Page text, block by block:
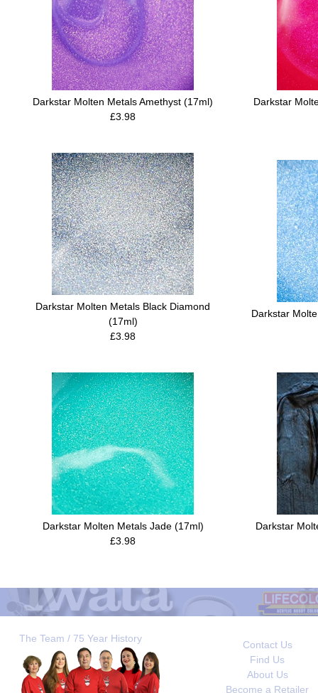
Darkstar Molten Metals Amethyst (17ml)
£3.98
Darkstar
Darkstar Molten Metals Black Diamond
(17ml)
£3.98
Darkstar
Darkstar Molten Metals Jade (17ml)
£3.98
Darkstar
The Team / 75 Year History
Contact Us
Find Us
About Us
Become a Retailer